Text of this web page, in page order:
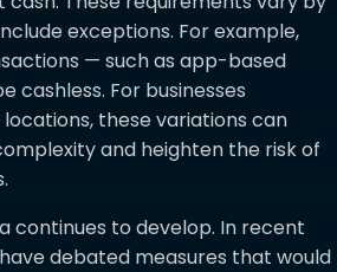
exceptions. For example,
— such as app-based
cashless. For businesses
these variations can
and heighten the risk of
continues to develop. In recent
debated measures that would